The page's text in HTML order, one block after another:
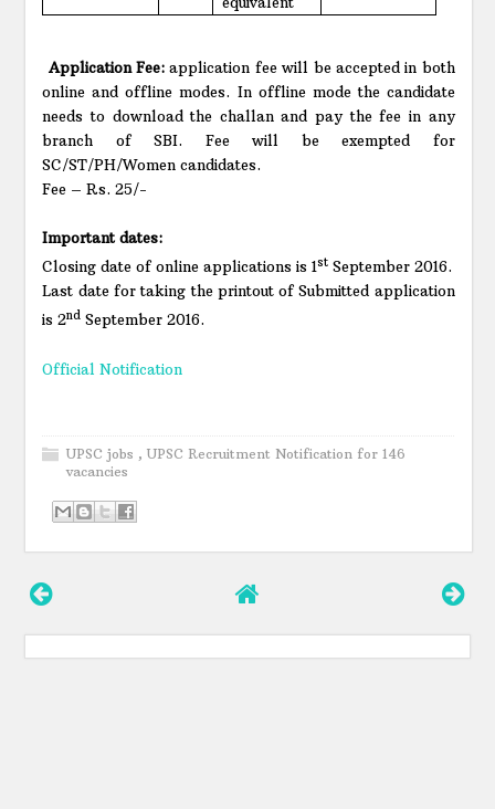
Application Fee: application fee will be accepted in both
online and offline modes. In offline mode the candidate
needs to download the challan and pay the fee in any
branch of SBI. Fee will be exempted for
SC/ST/PH/Women candidates.
Fee – Rs. 25/-
Important dates:
Closing date of online applications is 1st September 2016.
Last date for taking the printout of Submitted application
is 2nd September 2016.
Official Notification
UPSC jobs ,UPSC Recruitment Notification for 146
vacancies